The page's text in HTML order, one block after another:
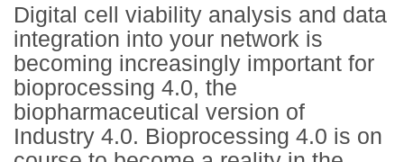
Digital cell viability analysis and data
integration into your network is
becoming increasingly important for
bioprocessing 4.0, the
biopharmaceutical version of
Industry 4.0. Bioprocessing 4.0 is on